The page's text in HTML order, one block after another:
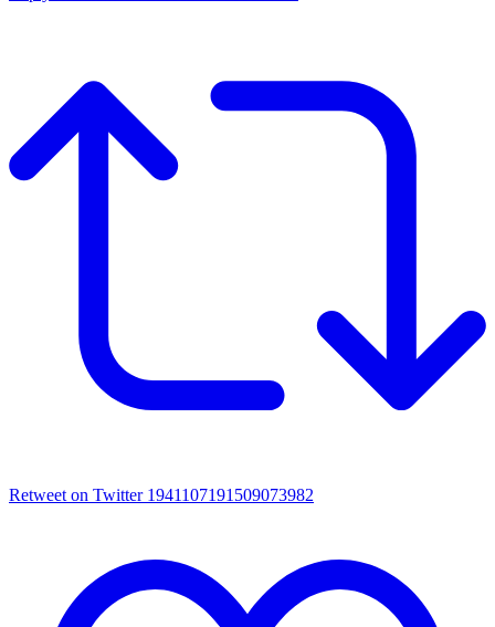
Retweet on Twitter 1941107191509073982